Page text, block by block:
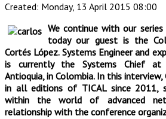
Created: Monday, 13 April 2015 08:00
We continue with our
today our guest is the
Cortés López. Systems Engineer and
is currently the Systems Chief
Antioquia, in Colombia. In this
in all editions of TICAL since 2011,
within the world of advanced
relationship with the conference